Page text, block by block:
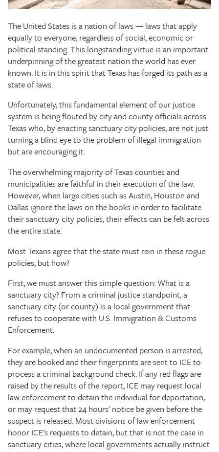
Close
The United States is a nation of laws — laws that apply
equally to everyone, regardless of social, economic or
political standing. This longstanding virtue is an important
underpinning of the greatest nation the world has ever
known. It is in this spirit that Texas has forged its path as a
state of laws.
Unfortunately, this fundamental element of our justice
system is being flouted by city and county officials across
Texas who, by enacting sanctuary city policies, are not just
turning a blind eye to the problem of illegal immigration
but are encouraging it.
The overwhelming majority of Texas counties and
municipalities are faithful in their execution of the law.
However, when large cities such as Austin, Houston and
Dallas ignore the laws on the books in order to facilitate
their sanctuary city policies, their effects can be felt across
the entire state.
Most Texans agree that the state must rein in these rogue
policies, but how?
First, we must answer this simple question: What is a
sanctuary city? From a criminal justice standpoint, a
sanctuary city (or county) is a local government that
refuses to cooperate with U.S. Immigration & Customs
Enforcement.
For example, when an undocumented person is arrested,
they are booked and their fingerprints are sent to ICE to
process a criminal background check. If any red flags are
raised by the results of the report, ICE may request local
law enforcement to detain the individual for deportation,
or may request that 24 hours' notice be given before the
suspect is released. Most divisions of law enforcement
honor ICE's requests to detain, but that is not the case in
sanctuary cities, where local governments actually instruct